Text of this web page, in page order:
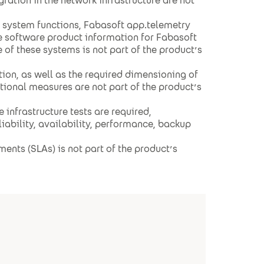
functions, Fabasoft app.telemetry
software product information for Fabasoft
these systems is not part of the product’s
as well as the required dimensioning of
measures are not part of the product’s
infrastructure tests are required,
availability, performance, backup
(SLAs) is not part of the product’s